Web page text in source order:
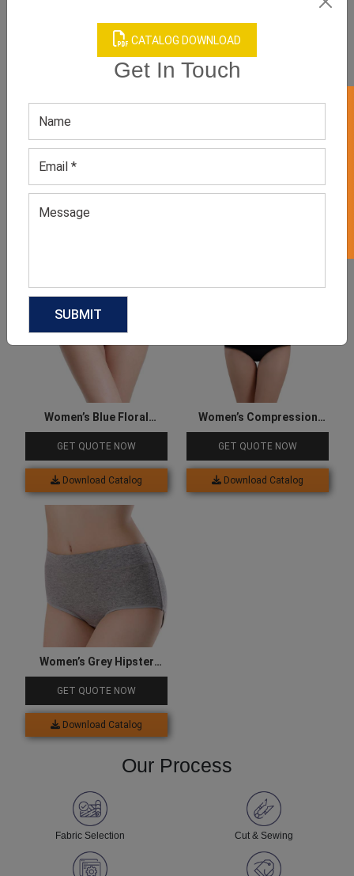
CATALOG DOWNLOAD
Get In Touch
Product Categories
Women’s Blue Floral
Underwear
GET QUOTE NOW
Download Catalog
Women’s Compression
Underwear
GET QUOTE NOW
Download Catalog
Women’s Grey Hipster
Underwear
GET QUOTE NOW
Download Catalog
Our Process
Fabric Selection Cut & Sewing